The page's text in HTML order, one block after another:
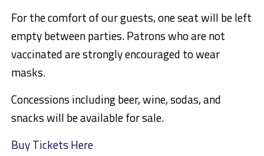
For the comfort of our guests, one seat will be left
empty between parties. Patrons who are not
vaccinated are strongly encouraged to wear
masks.
Concessions including beer, wine, sodas, and
snacks will be available for sale.
Buy Tickets Here